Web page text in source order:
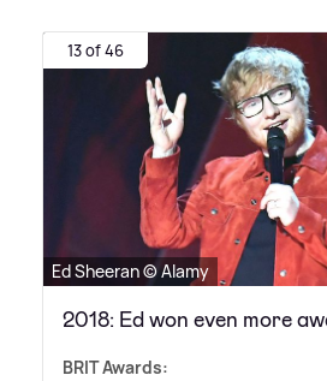
13 of 46
Ed Sheeran © Alamy
2018: Ed won even more
BRIT Awards: